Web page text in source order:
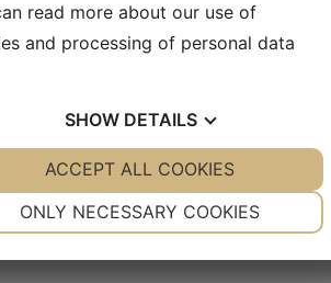
read more about our use of
and processing of personal data
SHOW DETAILS
YES NO YES NO
ONLY NECESSARY COOKIES
ACCEPT ALL COOKIES